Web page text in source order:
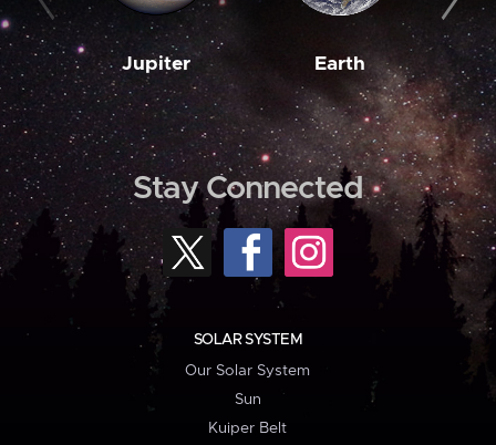
Jupiter Earth
Stay Connected
SOLAR SYSTEM
Our Solar System
Sun
Kuiper Belt